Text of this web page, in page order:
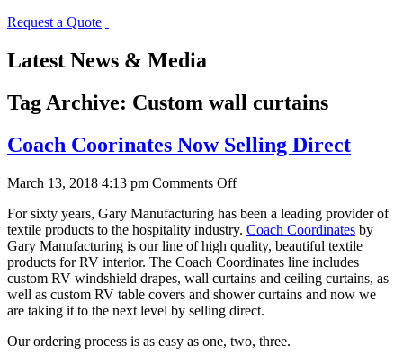
Request a Quote
Latest News & Media
Tag Archive: Custom wall curtains
Coach Coorinates Now Selling Direct
March 13, 2018 4:13 pm Comments Offon
Coorinates
Now
Selling
Direct
For sixty years, Gary Manufacturing has been a leading provider of
textile products to the hospitality industry. Coach Coordinates by
Gary Manufacturing is our line of high quality, beautiful textile
products for RV interior. The Coach Coordinates line includes
custom RV windshield drapes, wall curtains and ceiling curtains, as
well as custom RV table covers and shower curtains and now we
are taking it to the next level by selling direct.
Our ordering process is as easy as one, two, three.